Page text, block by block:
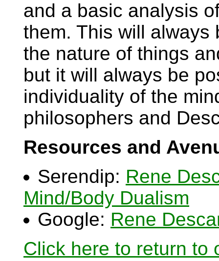
and a basic analysis
them. This will always
the nature of things
but it will always be
individuality of the
philosophers and
Resources and
Serendip: Rene
Mind/Body Dualism
Google: Rene
Click here to return to